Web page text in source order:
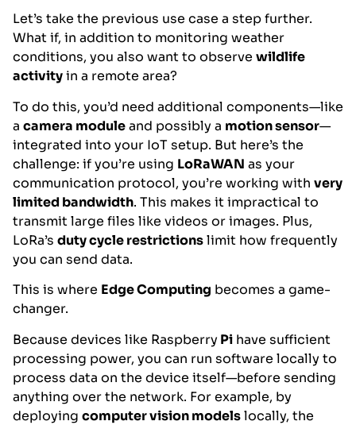
Let’s take the previous use case a step further.
What if, in addition to monitoring weather
conditions, you also want to observe wildlife
activityin a remote area?
To do this, you’d need additional components—like
a camera moduleand possibly a motion sensor—
integrated into your IoT setup. But here’s the
challenge: if you’re using LoRaWAN as your
communication protocol, you’re working with very
limited bandwidth. This makes it impractical to
transmit large files like videos or images. Plus,
LoRa’s duty cycle restrictionslimit how frequently
you can send data.
This is where Edge Computing becomes a game-
changer.
Because devices like RaspberryPi have sufficient
processing power, you can run software locally to
process data on the device itself—before sending
anything over the network. For example, by
deploying computer vision modelslocally, the